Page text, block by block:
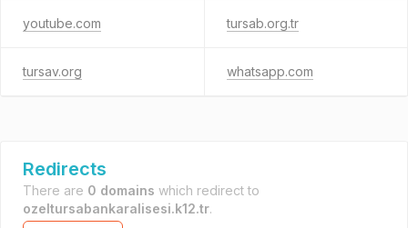
youtube.com tursab.org.tr
tursav.org whatsapp.com
Redirects
There are 0 domains which redirect to
ozeltursabankaralisesi.k12.tr.